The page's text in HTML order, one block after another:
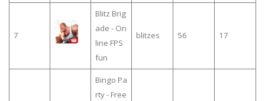
7
Blitz Brig
ade - On
line FPS
fun
blitzes 56 17
Bingo Pa
rty - Free